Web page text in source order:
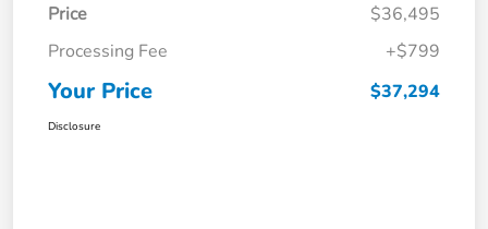
Price
$36,495
Processing Fee
+$799
Your Price $37,294
Disclosure